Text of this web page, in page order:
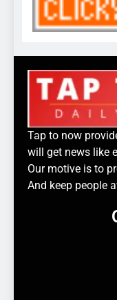
Tap to now
will get news like
Our motive is to
And keep people